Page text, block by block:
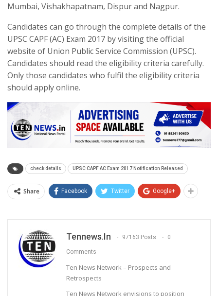
Mumbai, Vishakhapatnam, Dispur and Nagpur.
Candidates can go through the complete details of the
UPSC CAPF (AC) Exam 2017 by visiting the official
website of Union Public Service Commission (UPSC).
Candidates should read the eligibility criteria carefully.
Only those candidates who fulfil the eligibility criteria
should apply online.
check details UPSC CAPF AC Exam 2017 Notification Released
Share Facebook Twitter Google+
Tennews.in 97163 Posts 0
Comments
Ten News Network – Prospects and
Retrospects
Ten News Network envisions to position